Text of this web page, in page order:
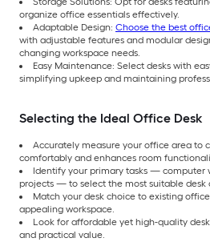
organize office essentials effectively.
Adaptable Design: Choose the best
with adjustable features and modular
changing workspace needs.
Easy Maintenance: Select desks with
simplifying upkeep and maintaining
Selecting the Ideal Office Desk
Accurately measure your office area to
comfortably and enhances room
Identify your primary tasks — computer
projects — to select the most suitable desk
Match your desk choice to existing
appealing workspace.
Look for affordable yet high-quality
and practical value.